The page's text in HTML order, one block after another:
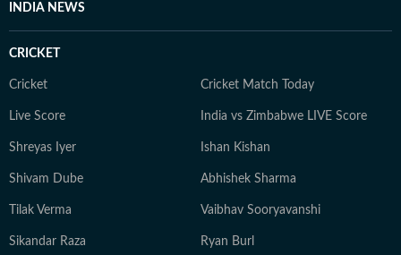
INDIA NEWS
CRICKET
Cricket Cricket Match Today
Live Score India vs Zimbabwe LIVE Score
Shreyas Iyer Ishan Kishan
Shivam Dube Abhishek Sharma
Tilak Verma Vaibhav Sooryavanshi
Sikandar Raza Ryan Burl